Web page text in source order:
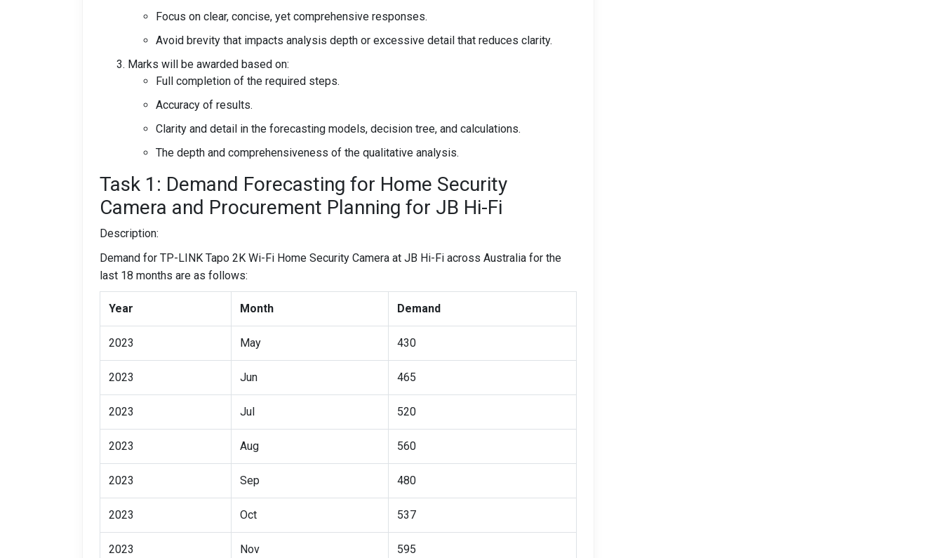
Focus on clear, concise, yet comprehensive responses.
Avoid brevity that impacts analysis depth or excessive detail that reduces clarity.
Marks will be awarded based on:
Full completion of the required steps.
Accuracy of results.
Clarity and detail in the forecasting models, decision tree, and calculations.
The depth and comprehensiveness of the qualitative analysis.
Task 1: Demand Forecasting for Home Security
Camera and Procurement Planning for JB Hi-Fi
Description:
Demand for TP-LINK Tapo 2K Wi-Fi Home Security Camera at JB Hi-Fi across Australia for the
last 18 months are as follows:
Year Month Demand
2023 May 430
2023 Jun 465
2023 Jul 520
2023 Aug 560
2023 Sep 480
2023 Oct 537
2023 Nov 595